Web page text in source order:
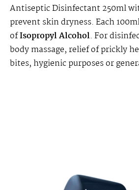
Antiseptic Disinfectant 250ml
prevent skin dryness. Each
ofIsopropyl Alcohol. For
body massage, relief of prickly
bites, hygienic purposes or